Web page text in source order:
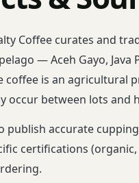
Coffee curates and
— Aceh Gayo, Java
coffee is an
occur between lots and
publish accurate
certifications